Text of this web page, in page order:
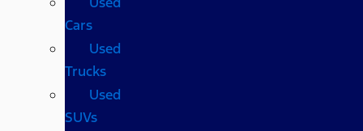
Cars
Used
Trucks
Used
SUVs